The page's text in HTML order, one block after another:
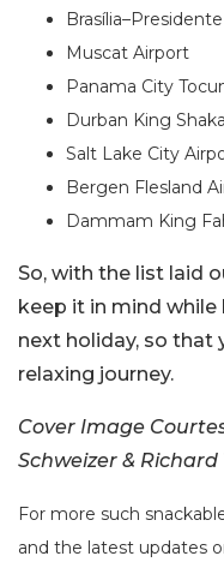
Muscat Airport
Panama City
Durban King
Salt Lake City
Bergen Flesland
Dammam King
So, with the list laid
keep it in mind
next holiday, so that
relaxing journey.
Cover Image
Schweizer &
For more such
and the latest updates